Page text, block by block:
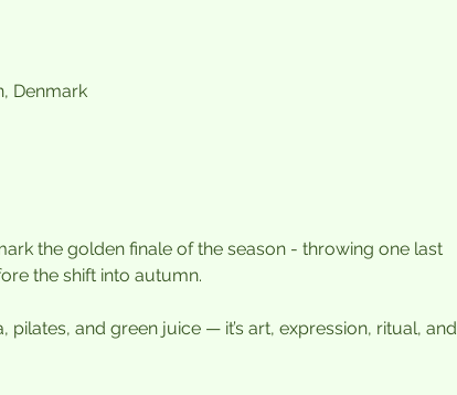
Denmark
the golden finale of the season - throwing one last
the shift into autumn.
pilates, and green juice — it’s art, expression, ritual, and